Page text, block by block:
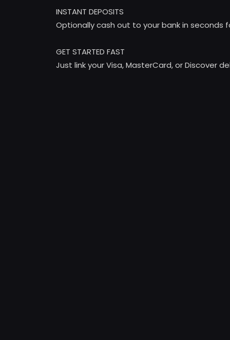
INSTANT DEPOSITS
Optionally cash out to your bank in seconds
GET STARTED FAST
Just link your Visa, MasterCard, or Discover